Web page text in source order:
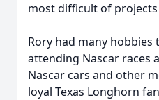
most difficult of
Rory had many
attending Nascar races
Nascar cars and other
loyal Texas Longhorn